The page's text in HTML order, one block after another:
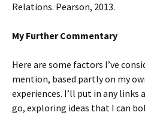
Relations. Pearson, 2013.
My Further Commentary
Here are some factors I’ve
mention, based partly on my
experiences. I’ll put in any links
go, exploring ideas that I can